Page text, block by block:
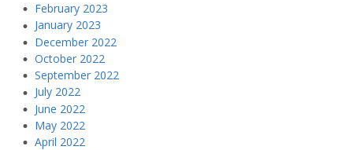
February 2023
January 2023
December 2022
October 2022
September 2022
July 2022
June 2022
May 2022
April 2022